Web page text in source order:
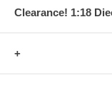
Clearance! 1:18
+